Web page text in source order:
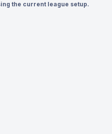
the current league setup.